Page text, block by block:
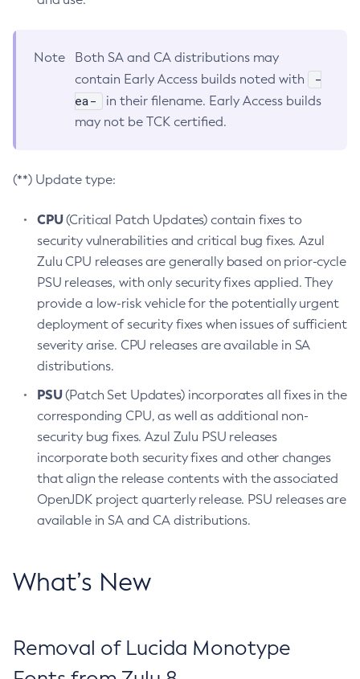
Note
Both SA and CA distributions may
contain Early Access builds noted with
-
ea-
in their filename. Early Access builds
may not be TCK certified.
(**) Update type:
CPU(Critical Patch Updates) contain fixes to
security vulnerabilities and critical bug fixes. Azul
Zulu CPU releases are generally based on prior-cycle
PSU releases, with only security fixes applied. They
provide a low-risk vehicle for the potentially urgent
deployment of security fixes when issues of sufficient
severity arise. CPU releases are available in SA
distributions.
PSU(Patch Set Updates) incorporates all fixes in the
corresponding CPU, as well as additional non-
security bug fixes. Azul Zulu PSU releases
incorporate both security fixes and other changes
that align the release contents with the associated
OpenJDK project quarterly release. PSU releases are
available in SA and CA distributions.
What’s New
Removal of Lucida Monotype